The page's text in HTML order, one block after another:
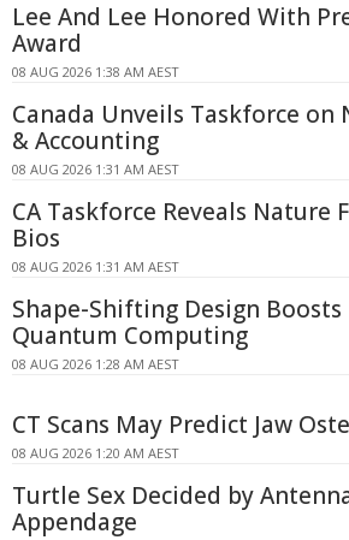
Lee And Lee Honored With
Award
08 AUG 2026 1:38 AM AEST
Canada Unveils Taskforce on
& Accounting
08 AUG 2026 1:31 AM AEST
CA Taskforce Reveals Nature
Bios
08 AUG 2026 1:31 AM AEST
Shape-Shifting Design
Quantum Computing
08 AUG 2026 1:28 AM AEST
CT Scans May Predict Jaw
08 AUG 2026 1:20 AM AEST
Turtle Sex Decided by
Appendage